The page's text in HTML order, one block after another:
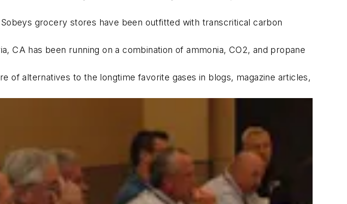
grocery stores have been outfitted with transcritical carbon
CA has been running on a combination of ammonia, CO2, and propane
of alternatives to the longtime favorite gases in blogs, magazine articles,